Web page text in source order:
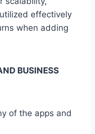
effectively
when adding
BUSINESS
of the apps and